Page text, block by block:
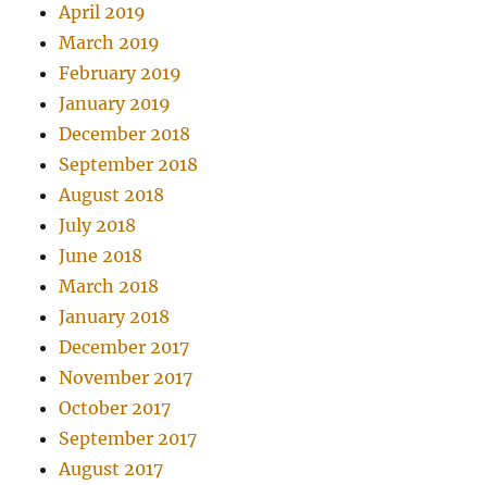
April 2019
March 2019
February 2019
January 2019
December 2018
September 2018
August 2018
July 2018
June 2018
March 2018
January 2018
December 2017
November 2017
October 2017
September 2017
August 2017